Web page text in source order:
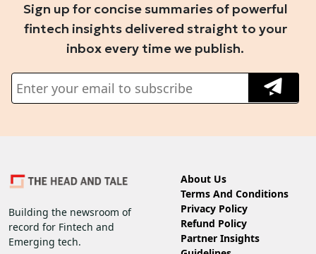
Sign up for concise summaries of powerful
fintech insights delivered straight to your
inbox every time we publish.
Building the newsroom of
record for Fintech and
Emerging tech.
About Us
Terms And Conditions
Privacy Policy
Refund Policy
Partner Insights